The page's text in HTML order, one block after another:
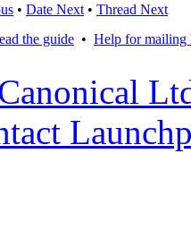
• Date Next • Thread Next
the guide • Help for mailing